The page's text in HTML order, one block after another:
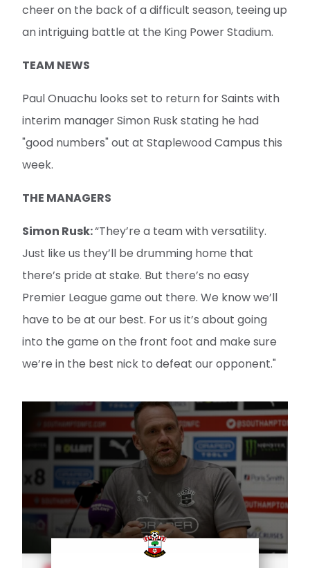
cheer on the back of a difficult season, teeing up
an intriguing battle at the King Power Stadium.
TEAM NEWS
Paul Onuachu looks set to return for Saints with
interim manager Simon Rusk stating he had
"good numbers" out at Staplewood Campus this
week.
THE MANAGERS
Simon Rusk:“They’re a team with versatility.
Just like us they’ll be drumming home that
there’s pride at stake. But there’s no easy
Premier League game out there. We know we’ll
have to be at our best. For us it’s about going
into the game on the front foot and make sure
we’re in the best nick to defeat our opponent."